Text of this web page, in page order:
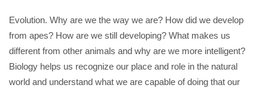
Evolution. Why are we the way we are? How did we develop
from apes? How are we still developing? What makes us
different from other animals and why are we more intelligent?
Biology helps us recognize our place and role in the natural
world and understand what we are capable of doing that our